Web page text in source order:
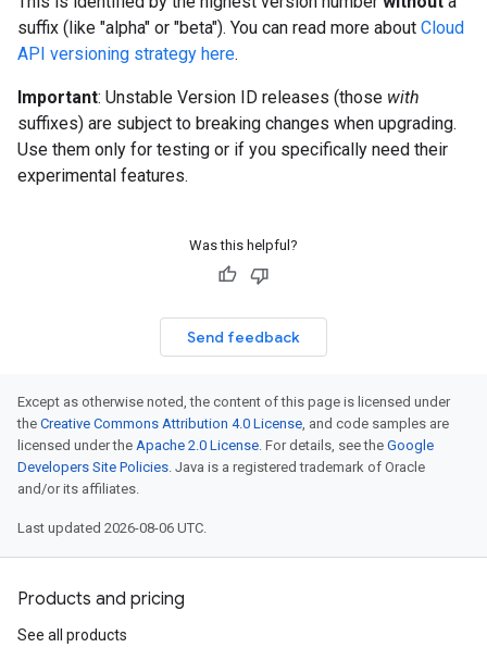
suffix (like "alpha" or "beta"). You can read more about Cloud
API versioning strategy here.
Important: Unstable Version ID releases (those with
suffixes) are subject to breaking changes when upgrading.
Use them only for testing or if you specifically need their
experimental features.
Was this helpful?
Send feedback
Except as otherwise noted, the content of this page is licensed under
the Creative Commons Attribution 4.0 License, and code samples are
licensed under the Apache 2.0 License. For details, see the Google
Developers Site Policies. Java is a registered trademark of Oracle
and/or its affiliates.
Last updated 2026-08-06 UTC.
Products and pricing
See all products